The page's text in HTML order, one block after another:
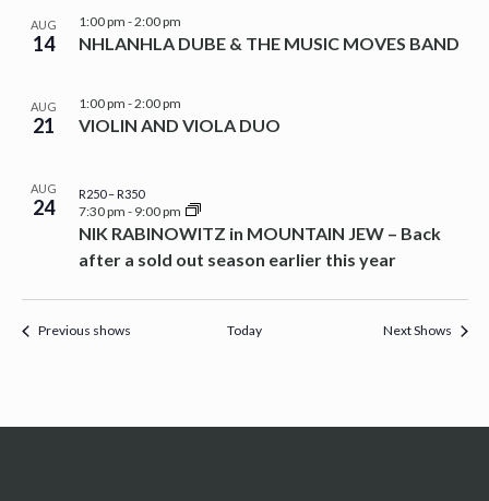
AUG
14 NHLANHLA DUBE & THE MUSIC MOVES BAND
1:00 pm -2:00 pm
AUG
21 VIOLIN AND VIOLA DUO
1:00 pm -2:00 pm
AUG
24
NIK RABINOWITZ in MOUNTAIN JEW – Back
after a sold out season earlier this year
7:30 pm - 9:00 pm
R250 – R350
Previous shows Today Next Shows